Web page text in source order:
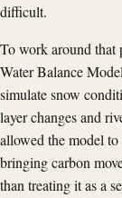
difficult.
To work around that
Water Balance
simulate snow
layer changes and
allowed the model
bringing carbon
than treating it as a